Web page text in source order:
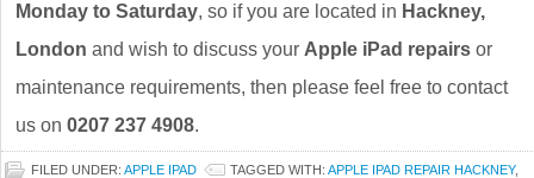
Monday to Saturday, so if you are located in Hackney,
London and wish to discuss your Apple iPad repairs or
maintenance requirements, then please feel free to contact
us on 0207 237 4908.
FILED UNDER: APPLE IPAD TAGGED WITH: APPLE IPAD REPAIR HACKNEY,